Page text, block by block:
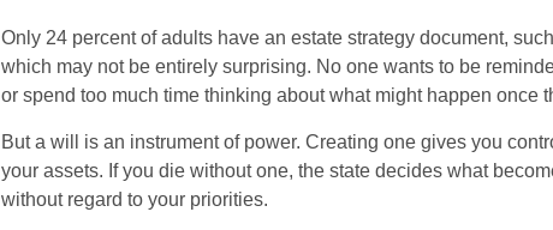
Only 24 percent of adults have an estate strategy document,
which may not be entirely surprising. No one wants to be
or spend too much time thinking about what might happen once
But a will is an instrument of power. Creating one gives you
your assets. If you die without one, the state decides what
without regard to your priorities.